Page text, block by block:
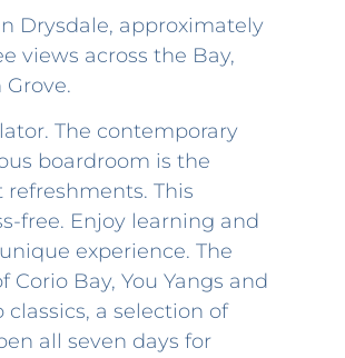
Drysdale, approximately
views across the Bay,
The contemporary
boardroom is the
This
free. Enjoy learning and
experience. The
Bay, You Yangs and
a selection of
all seven days for